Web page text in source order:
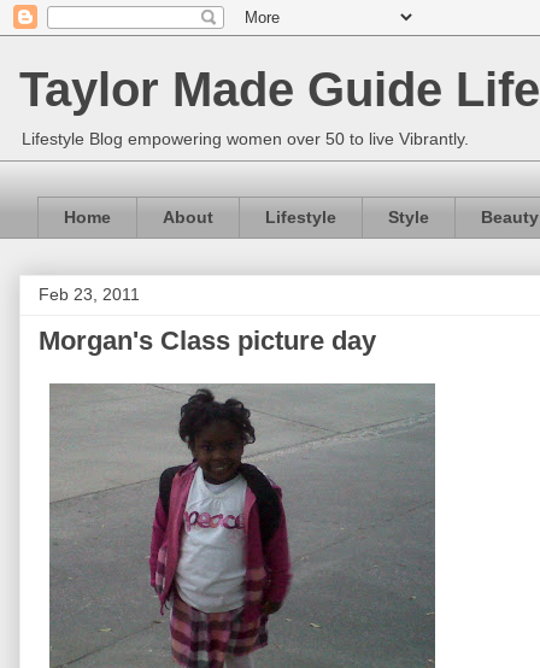
Taylor Made Guide
Lifestyle Blog empowering women over 50 to live Vibrantly.
Home About Lifestyle Style Beauty
Feb 23, 2011
Morgan's Class picture day